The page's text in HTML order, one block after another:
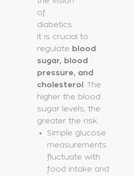
of
diabetics
It is crucial to
regulate blood
sugar, blood
pressure, and
cholesterol . The
higher the blood
sugar levels, the
greater the risk.
Simple glucose
measurements
fluctuate with
food intake and